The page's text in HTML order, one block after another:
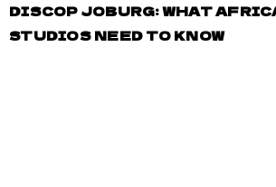
DISCOP JOBURG: WHAT
STUDIOS NEED TO KNOW